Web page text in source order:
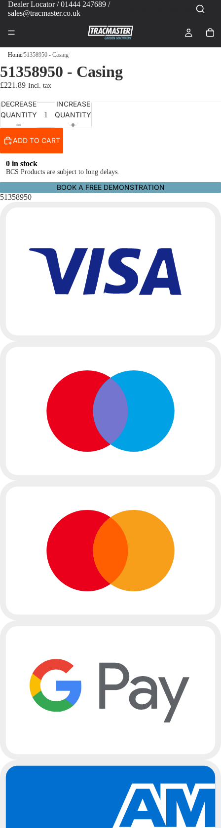
Dealer Locator/ 01444 247689 /
sales@tracmaster.co.uk
Home/51358950 - Casing
51358950 - Casing
£221.89
DECREASE
QUANTITY
INCREASE
QUANTITY
ADD TO CART
0 in stock
BCS Products are subject to long delays.
BOOK A FREE DEMONSTRATION
51358950